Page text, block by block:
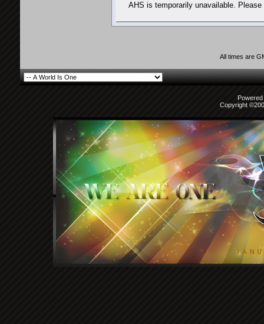
AHS is temporarily unavailable.
All times are
Copyright